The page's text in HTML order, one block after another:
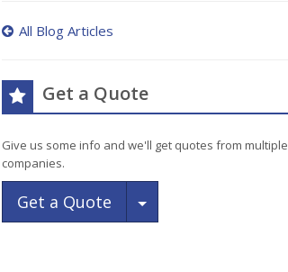
All Blog Articles
Get a Quote
Give us some info and we'll get quotes from multiple
companies.
Get a Quote Toggle Dropdown